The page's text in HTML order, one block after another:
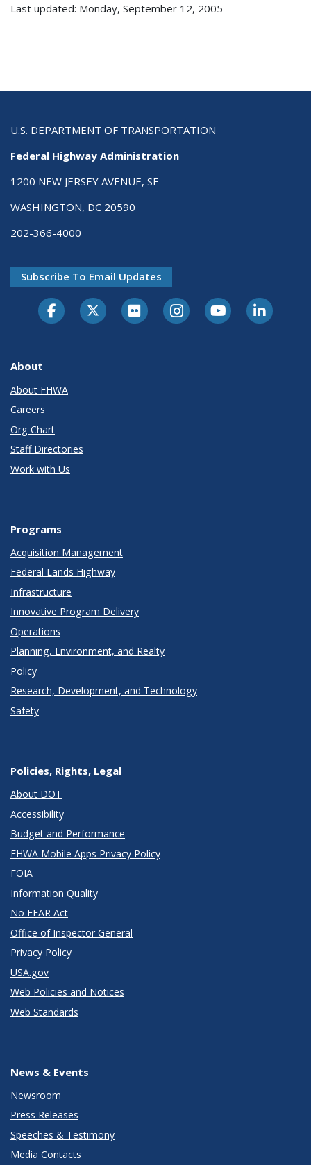
Last updated: Monday, September 12, 2005
U.S. DEPARTMENT OF TRANSPORTATION
Federal Highway Administration
1200 NEW JERSEY AVENUE, SE
WASHINGTON, DC 20590
202-366-4000
Subscribe To Email Updates
About
About FHWA
Careers
Org Chart
Staff Directories
Work with Us
Programs
Acquisition Management
Federal Lands Highway
Infrastructure
Innovative Program Delivery
Operations
Planning, Environment, and Realty
Policy
Research, Development, and Technology
Safety
Policies, Rights, Legal
About DOT
Accessibility
Budget and Performance
FHWA Mobile Apps Privacy Policy
FOIA
Information Quality
No FEAR Act
Office of Inspector General
Privacy Policy
USA.gov
Web Policies and Notices
Web Standards
News & Events
Newsroom
Press Releases
Speeches & Testimony
Media Contacts